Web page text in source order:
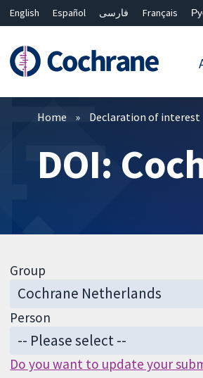
English Español فارسی Français
Filters
Home Declaration of interest
DOI:
Group
Person
Do you want to update your